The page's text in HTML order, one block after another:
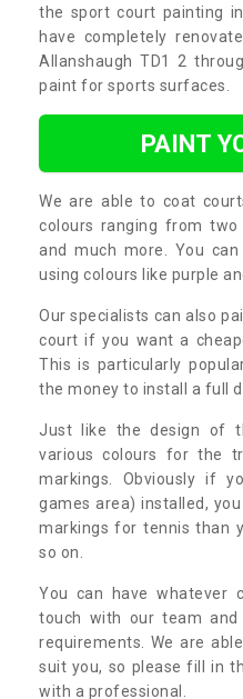
the sport court painting
have completely
Allanshaugh TD1 2
paint for sports surfaces.
PAINT
We are able to coat
colours ranging from
and much more. You
using colours like purple
Our specialists can also
court if you want a
This is particularly
the money to install a full
Just like the design of
various colours for the
markings. Obviously if
games area) installed,
markings for tennis than
so on.
You can have whatever
touch with our team
requirements. We are
suit you, so please fill in
with a professional.